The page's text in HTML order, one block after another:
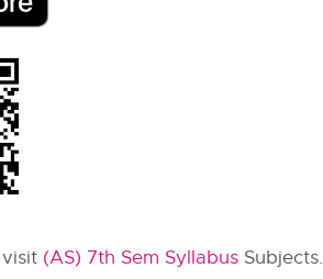
(AS) 7th Sem Syllabus Subjects.